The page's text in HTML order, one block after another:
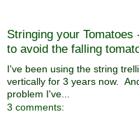
Stringing your Tomatoes
to avoid the falling
I've been using the string
vertically for 3 years now.
problem I've...
3 comments: